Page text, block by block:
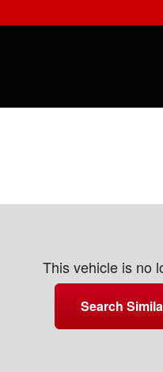
This vehicle is no
Search